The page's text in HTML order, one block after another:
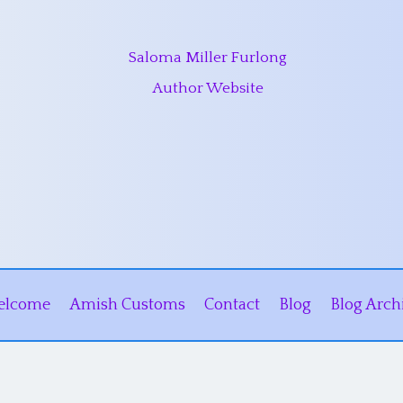
Saloma Miller Furlong
Author Website
Amish Customs Contact Blog Blog